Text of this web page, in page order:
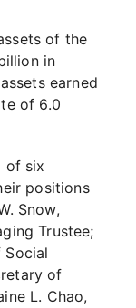
of the
in
earned
of 6.0
of six
positions
Snow,
Trustee;
Social
of
L. Chao,